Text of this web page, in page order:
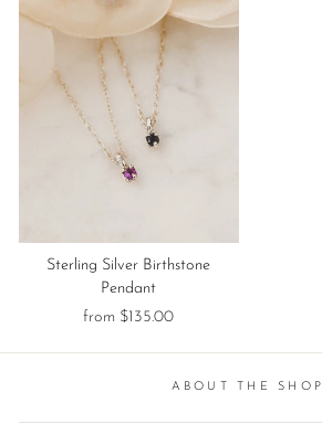
Sterling Silver Birthstone
Pendant
from $135.00
ABOUT THE SHOP